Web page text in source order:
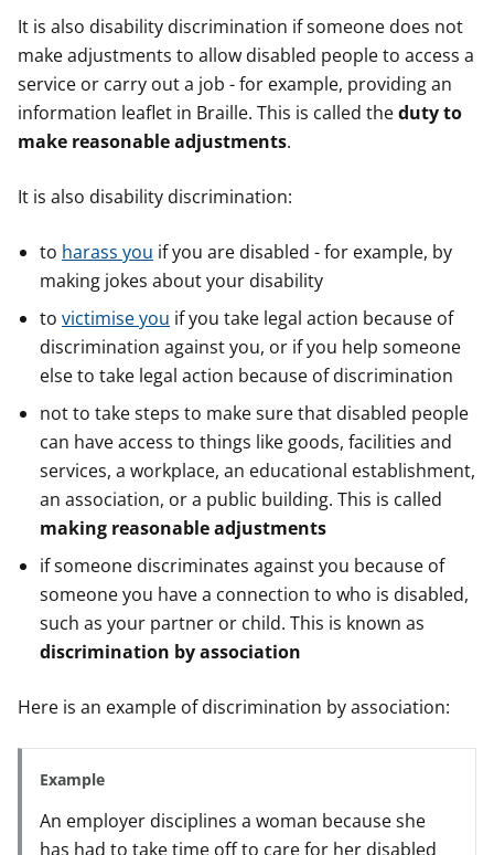
It is also disability discrimination if someone does not
make adjustments to allow disabled people to access a
service or carry out a job - for example, providing an
information leaflet in Braille. This is called theduty to
make reasonable adjustments.
It is also disability discrimination:
to harass you if you are disabled - for example, by
making jokes about your disability
to victimise you if you take legal action because of
discrimination against you, or if you help someone
else to take legal action because of discrimination
not to take steps to make sure that disabled people
can have access to things like goods, facilities and
services, a workplace, an educational establishment,
an association, or a public building. This is called
making reasonable adjustments
if someone discriminates against you because of
someone you have a connection to who is disabled,
such as your partner or child. This is known as
discrimination by association
Here is an example of discrimination by association:
Example
An employer disciplines a woman because she
has had to take time off to care for her disabled